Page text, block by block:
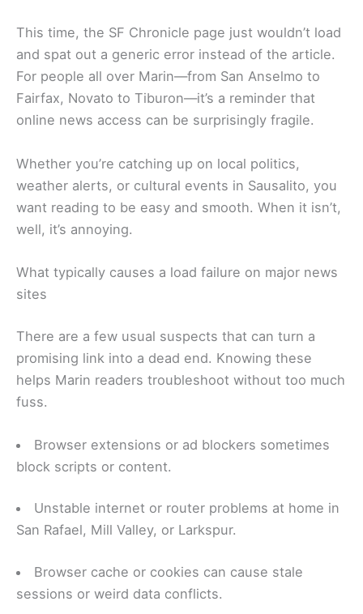
This time, the SF Chronicle page just wouldn’t load
and spat out a generic error instead of the article.
For people all over Marin—from San Anselmo to
Fairfax, Novato to Tiburon—it’s a reminder that
online news access can be surprisingly fragile.
Whether you’re catching up on local politics,
weather alerts, or cultural events in Sausalito, you
want reading to be easy and smooth. When it isn’t,
well, it’s annoying.
What typically causes a load failure on major news
sites
There are a few usual suspects that can turn a
promising link into a dead end. Knowing these
helps Marin readers troubleshoot without too much
fuss.
Browser extensions or ad blockers sometimes
block scripts or content.
Unstable internet or router problems at home in
San Rafael, Mill Valley, or Larkspur.
Browser cache or cookies can cause stale
sessions or weird data conflicts.